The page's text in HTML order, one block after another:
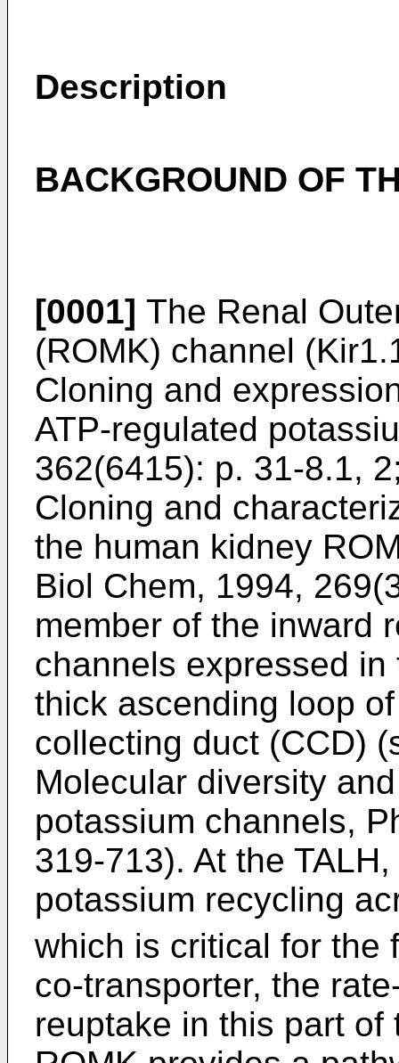
Description
BACKGROUND OF
[0001] The Renal
(ROMK) channel
Cloning and
ATP-regulated
362(6415): p. 31-8.1, 2
Cloning and
the human kidney
Biol Chem, 1994,
member of the inward
channels expressed
thick ascending loop
collecting duct (CCD)
Molecular diversity
potassium channels,
319-713). At the
potassium recycling
which is critical for the
co-transporter, the
reuptake in this part of